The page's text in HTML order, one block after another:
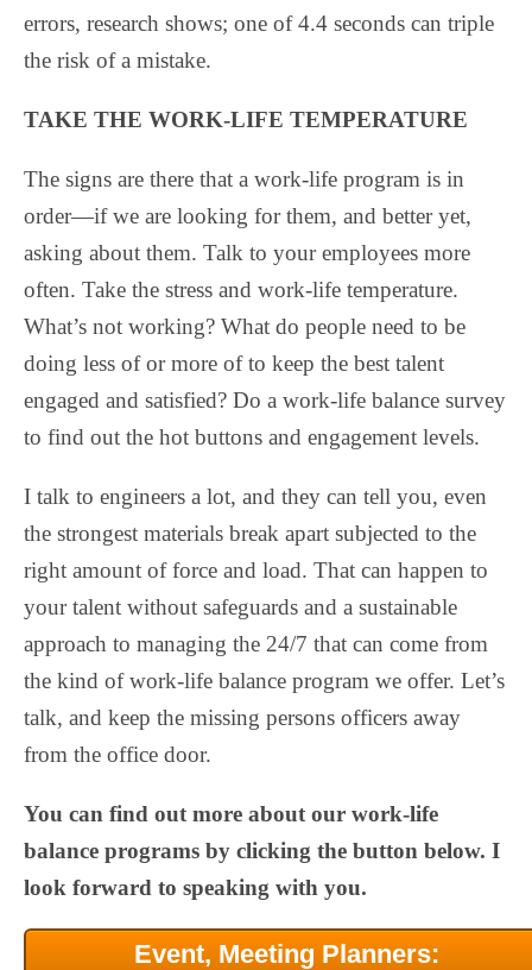
errors, research shows; one of 4.4 seconds can triple
the risk of a mistake.
TAKE THE WORK-LIFE TEMPERATURE
The signs are there that a work-life program is in
order—if we are looking for them, and better yet,
asking about them. Talk to your employees more
often. Take the stress and work-life temperature.
What’s not working? What do people need to be
doing less of or more of to keep the best talent
engaged and satisfied? Do a work-life balance survey
to find out the hot buttons and engagement levels.
I talk to engineers a lot, and they can tell you, even
the strongest materials break apart subjected to the
right amount of force and load. That can happen to
your talent without safeguards and a sustainable
approach to managing the 24/7 that can come from
the kind of work-life balance program we offer. Let’s
talk, and keep the missing persons officers away
from the office door.
You can find out more about our work-life
balance programs by clicking the button below. I
look forward to speaking with you.
Event, Meeting Planners: